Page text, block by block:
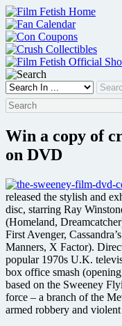
Skip
to
content
Win a copy of
on DVD
released the stylish and
disc, starring Ray
(Homeland,
First Avenger,
Manners, X Factor).
popular 1970s U.K.
box office smash
based on the Sweeney
force – a branch of the
armed robbery and